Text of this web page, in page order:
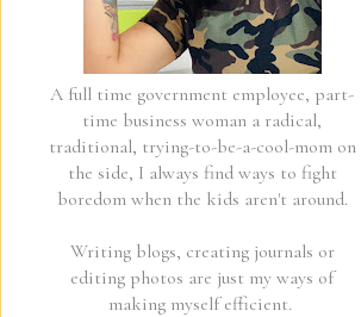
A full time government employee, part-
time business woman a radical,
traditional, trying-to-be-a-cool-mom on
the side, I always find ways to fight
boredom when the kids aren't around.
Writing blogs, creating journals or
editing photos are just my ways of
making myself efficient.